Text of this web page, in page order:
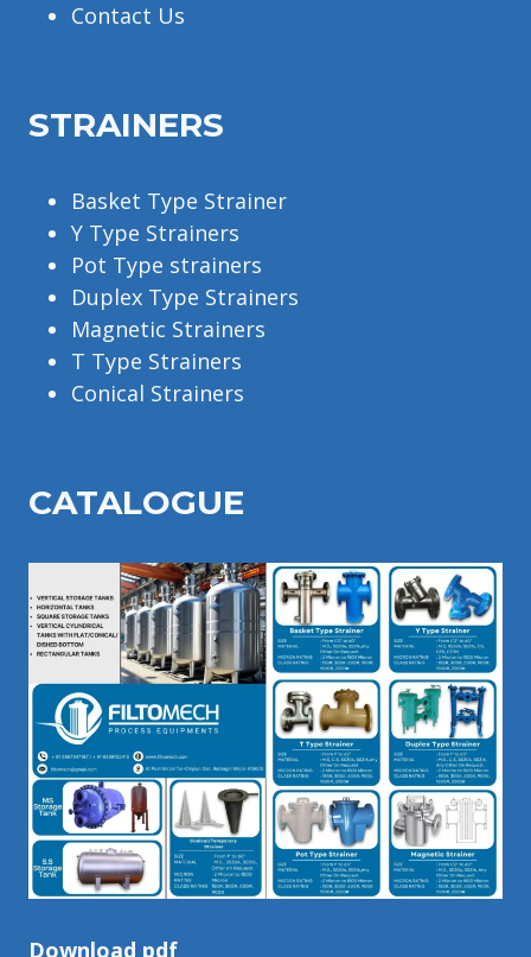
Contact Us
STRAINERS
Basket Type Strainer
Y Type Strainers
Pot Type strainers
Duplex Type Strainers
Magnetic Strainers
T Type Strainers
Conical Strainers
CATALOGUE
Download pdf